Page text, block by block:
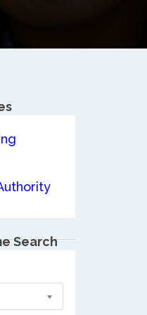
Search